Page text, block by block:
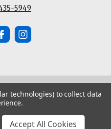
5949
Nails. All rights reserved.
Preferences
|Terms of Service
technologies) to collect data
Accept All Cookies